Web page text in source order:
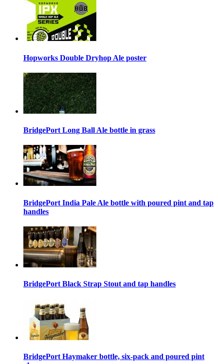
Hopworks Double Dryhop Ale poster
BridgePort Long Ball Ale bottle in grass
BridgePort India Pale Ale bottle with poured pint and tap
handles
BridgePort Black Strap Stout and tap handles
BridgePort Haymaker bottle, six-pack and poured pint